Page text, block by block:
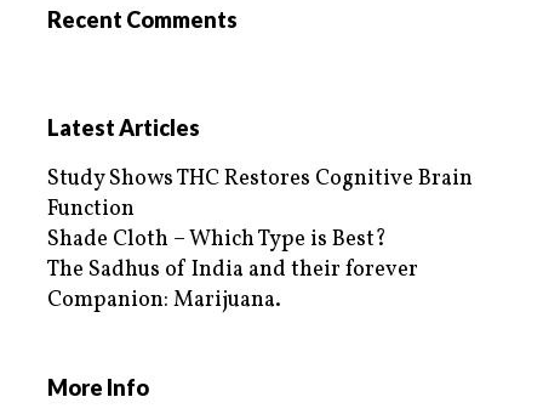
Recent Comments
Latest Articles
Study Shows THC Restores Cognitive Brain
Function
Shade Cloth – Which Type is Best?
The Sadhus of India and their forever
Companion: Marijuana.
More Info